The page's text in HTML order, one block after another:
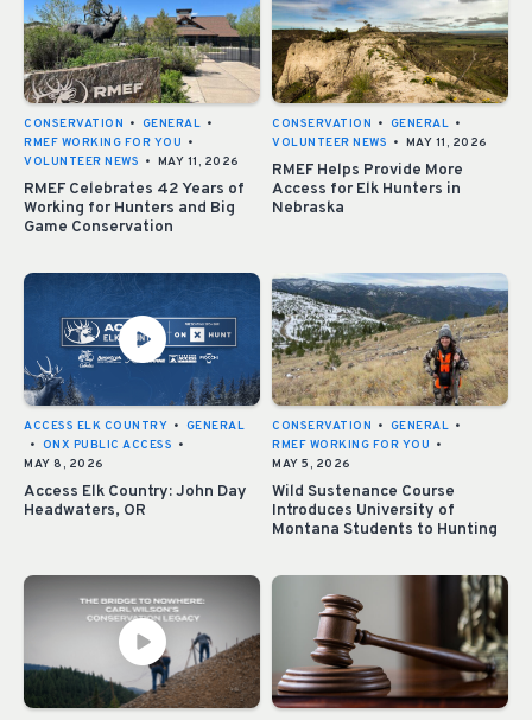
CONSERVATION • GENERAL •
RMEF WORKING FOR YOU •
VOLUNTEER NEWS • MAY 11, 2026
RMEF Celebrates 42 Years of
Working for Hunters and Big
Game Conservation
CONSERVATION • GENERAL •
VOLUNTEER NEWS • MAY 11, 2026
RMEF Helps Provide More
Access for Elk Hunters in
Nebraska
ACCESS ELK COUNTRY • GENERAL
• ONX PUBLIC ACCESS •
MAY 8, 2026
Access Elk Country: John Day
Headwaters, OR
CONSERVATION • GENERAL •
RMEF WORKING FOR YOU •
MAY 5, 2026
Wild Sustenance Course
Introduces University of
Montana Students to Hunting